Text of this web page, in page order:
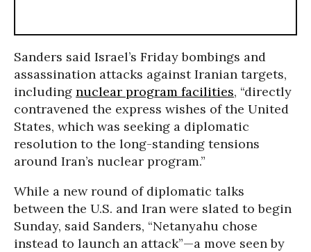
Sanders said Israel’s Friday bombings and
assassination attacks against Iranian targets,
including nuclear program facilities, “directly
contravened the express wishes of the United
States, which was seeking a diplomatic
resolution to the long-standing tensions
around Iran’s nuclear program.”
While a new round of diplomatic talks
between the U.S. and Iran were slated to begin
Sunday, said Sanders, “Netanyahu chose
instead to launch an attack”—a move seen by